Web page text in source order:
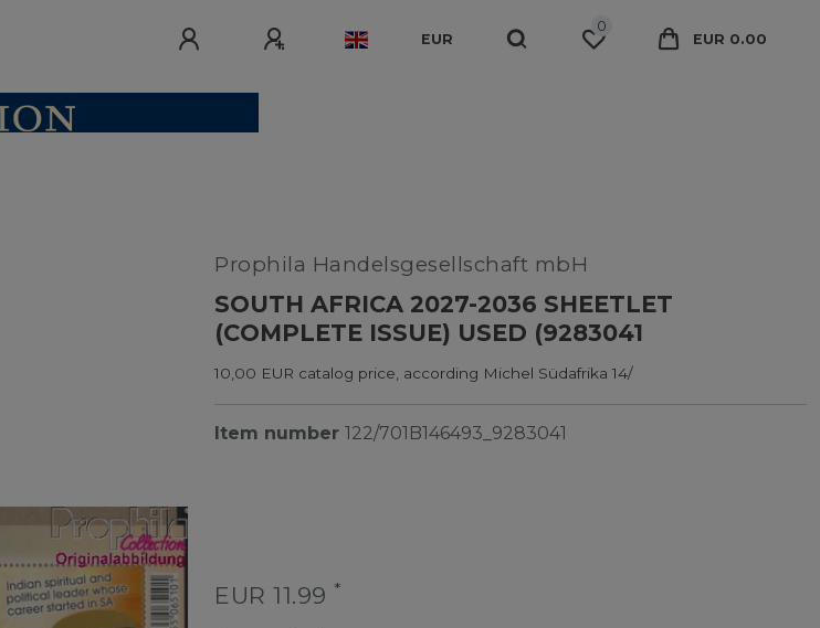
EUR
0
EUR 0.00
Prophila Handelsgesellschaft mbH
SOUTH AFRICA 2027-2036 SHEETLET
(COMPLETE ISSUE) USED (9283041
10,00 EUR catalog price, according Michel Südafrika 14/
Item number 122/701B146493_9283041
EUR 11.99 *